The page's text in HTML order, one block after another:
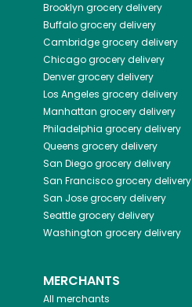
Brooklyn grocery delivery
Buffalogrocery delivery
Cambridgegrocery delivery
Chicagogrocery delivery
Denvergrocery delivery
Los Angeles grocery delivery
Manhattan grocery delivery
Philadelphia grocery delivery
Queens grocery delivery
San Diegogrocery delivery
San Franciscogrocery delivery
San Josegrocery delivery
Seattlegrocery delivery
Washington grocery delivery
MERCHANTS
All merchants